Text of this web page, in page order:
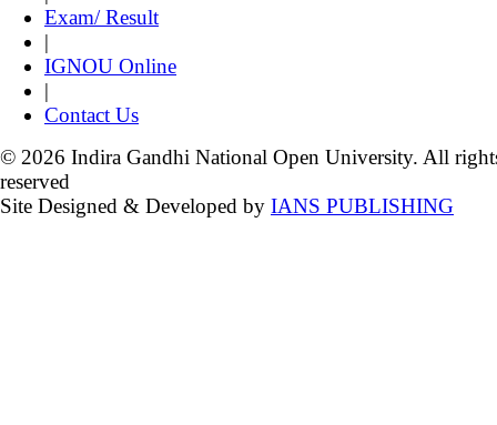
Exam/ Result
|
IGNOU Online
|
Contact Us
© 2026 Indira Gandhi National Open University. All
reserved
Site Designed & Developed by IANS PUBLISHING